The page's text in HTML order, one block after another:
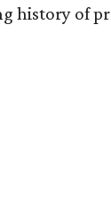
history of